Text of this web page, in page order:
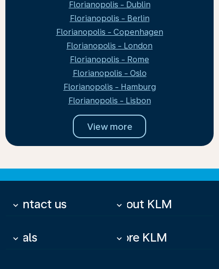
Florianopolis - Dublin
Florianopolis - Berlin
Florianopolis - Copenhagen
Florianopolis - London
Florianopolis - Rome
Florianopolis - Oslo
Florianopolis - Hamburg
Florianopolis - Lisbon
View more
Contact us
keyboard_arrow_down About KLM
keyboard_arrow_down
Deals
keyboard_arrow_down More KLM
keyboard_arrow_down